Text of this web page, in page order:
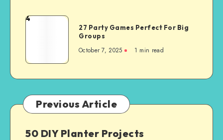
4
27 Party Games Perfect For Big
Groups
October 7, 2025 1 min read
Previous Article
50 DIY Planter Projects